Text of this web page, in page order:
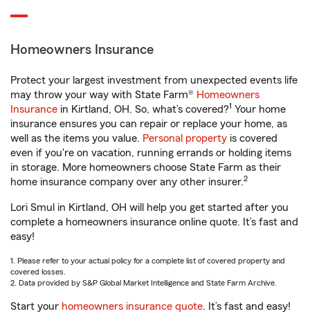
Homeowners Insurance
Protect your largest investment from unexpected events life
may throw your way with State Farm® Homeowners
Insurance in Kirtland, OH. So, what’s covered?1 Your home
insurance ensures you can repair or replace your home, as
well as the items you value. Personal property is covered
even if you're on vacation, running errands or holding items
in storage. More homeowners choose State Farm as their
home insurance company over any other insurer.2
Lori Smul in Kirtland, OH will help you get started after you
complete a homeowners insurance online quote. It’s fast and
easy!
1. Please refer to your actual policy for a complete list of covered property and
covered losses.
2. Data provided by S&P Global Market Intelligence and State Farm Archive.
Start your homeowners insurance quote. It’s fast and easy!